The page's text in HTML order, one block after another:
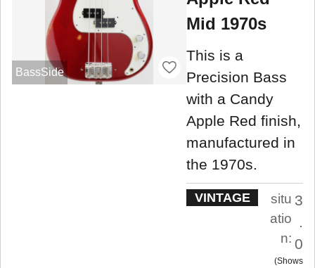
BassSide
Mid 1970s
This is a
Precision Bass
with a Candy
Apple Red finish,
manufactured in
the 1970s.
VINTAGE
situ
atio
n:
3
.
0
Shows